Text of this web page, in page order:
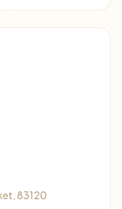
83120